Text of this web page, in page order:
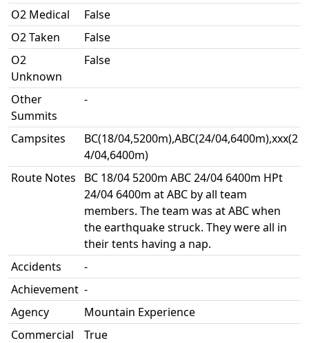
O2 Medical
False
O2 Taken
False
O2
Unknown
False
Other
Summits
-
Campsites
BC(18/04,5200m),ABC(24/04,6400m),xxx(2
4/04,6400m)
Route Notes
BC 18/04 5200m ABC 24/04 6400m HPt
24/04 6400m at ABC by all team
members. The team was at ABC when
the earthquake struck. They were all in
their tents having a nap.
Accidents
-
Achievement -
Agency
Mountain Experience
Commercial
True